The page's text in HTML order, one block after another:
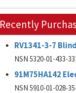
Recently
RV1341-3-7
NSN 5320-01-433-
91M75HA142
NSN 5910-01-028-